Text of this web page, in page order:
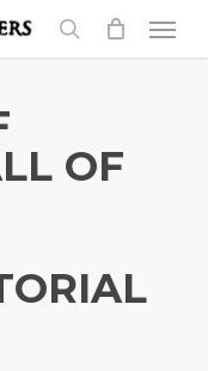
search
Menu
OF